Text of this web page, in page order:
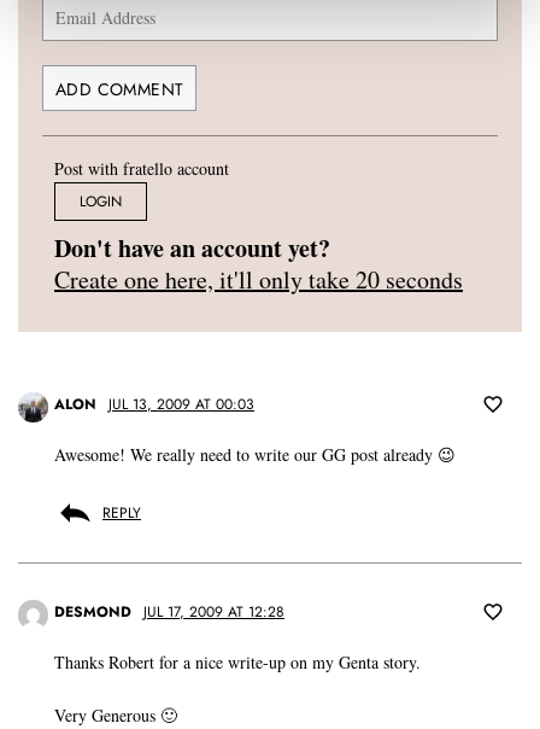
Post with fratello account
LOGIN
Don't have an account yet?
Create one here, it'll only take 20 seconds
ALON JUL 13, 2009 AT 00:03
Awesome! We really need to write our GG post already 😉
REPLY
DESMOND JUL 17, 2009 AT 12:28
Thanks Robert for a nice write-up on my Genta story.
Very Generous 🙂